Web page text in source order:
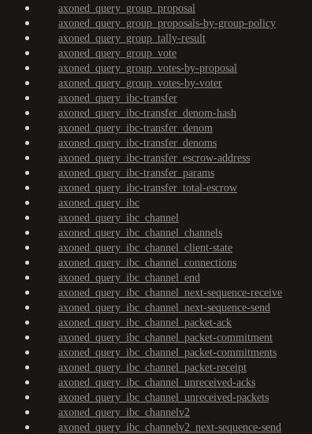
axoned_query_group_proposal
axoned_query_group_proposals-by-group-policy
axoned_query_group_tally-result
axoned_query_group_vote
axoned_query_group_votes-by-proposal
axoned_query_group_votes-by-voter
axoned_query_ibc-transfer
axoned_query_ibc-transfer_denom-hash
axoned_query_ibc-transfer_denom
axoned_query_ibc-transfer_denoms
axoned_query_ibc-transfer_escrow-address
axoned_query_ibc-transfer_params
axoned_query_ibc-transfer_total-escrow
axoned_query_ibc
axoned_query_ibc_channel
axoned_query_ibc_channel_channels
axoned_query_ibc_channel_client-state
axoned_query_ibc_channel_connections
axoned_query_ibc_channel_end
axoned_query_ibc_channel_next-sequence-receive
axoned_query_ibc_channel_next-sequence-send
axoned_query_ibc_channel_packet-ack
axoned_query_ibc_channel_packet-commitment
axoned_query_ibc_channel_packet-commitments
axoned_query_ibc_channel_packet-receipt
axoned_query_ibc_channel_unreceived-acks
axoned_query_ibc_channel_unreceived-packets
axoned_query_ibc_channelv2
axoned_query_ibc_channelv2_next-sequence-send